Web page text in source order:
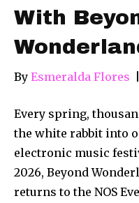
With
By Esmeralda Flores
Every spring,
the white rabbit into
electronic music
2026, Beyond
returns to the NOS